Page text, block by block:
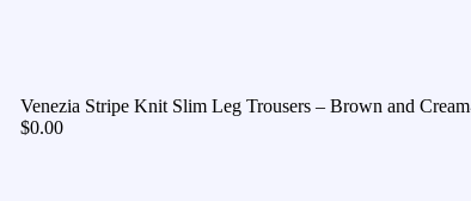
Venezia Stripe Knit Slim Leg Trousers – Brown and Cream
$0.00